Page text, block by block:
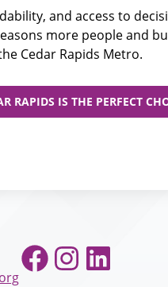
and access to
more people and
Cedar Rapids Metro.
RAPIDS IS THE PERFECT
Facebook
Instagram
LinkedIn